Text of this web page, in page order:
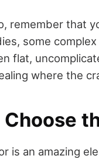
remember that
some
flat,
where the
Choose
is an amazing